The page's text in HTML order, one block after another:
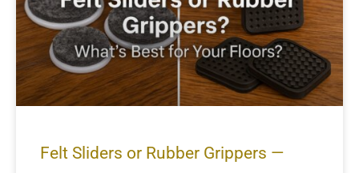
Felt Sliders or Rubber Grippers —